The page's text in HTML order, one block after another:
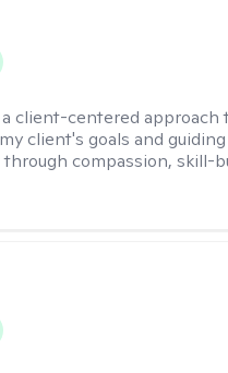
client-centered approach
client's goals and
compassion, skill-